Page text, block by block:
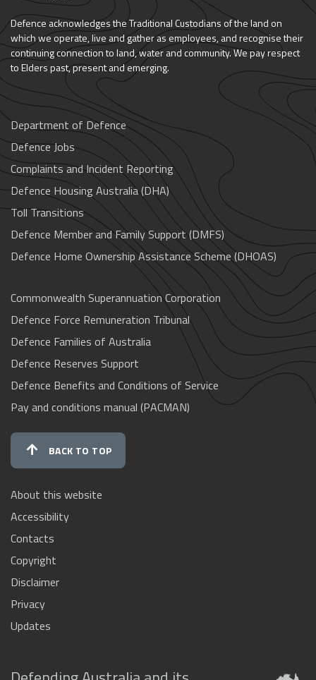
Defence acknowledges the Traditional Custodians of the land on
which we operate, live and gather as employees, and recognise their
continuing connection to land, water and community. We pay respect
to Elders past, present and emerging.
Department of Defence
Defence Jobs
Complaints and Incident Reporting
Defence Housing Australia (DHA)
Toll Transitions
Defence Member and Family Support (DMFS)
Defence Home Ownership Assistance Scheme (DHOAS)
Commonwealth Superannuation Corporation
Defence Force Remuneration Tribunal
Defence Families of Australia
Defence Reserves Support
Defence Benefits and Conditions of Service
Pay and conditions manual (PACMAN)
BACK TO TOP
About this website
Accessibility
Contacts
Copyright
Disclaimer
Privacy
Updates